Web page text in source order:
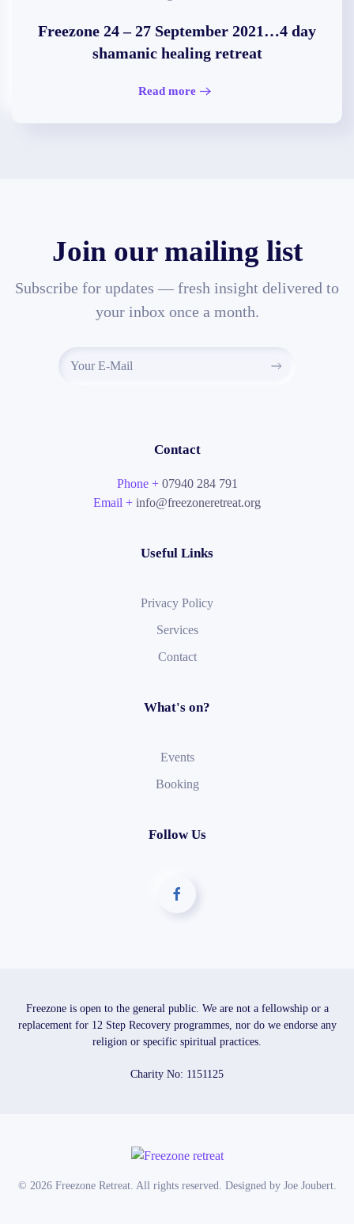
Freezone 24 – 27 September 2021…4 day
shamanic healing retreat
Read more
Join our mailing list
Subscribe for updates — fresh insight delivered to
your inbox once a month.
Contact
Phone +07940 284 791
Email + info@freezoneretreat.org
Useful Links
Privacy Policy
Services
Contact
What's on?
Events
Booking
Follow Us
Freezone is open to the general public. We are not a fellowship or a
replacement for 12 Step Recovery programmes, nor do we endorse any
religion or specific spiritual practices.
Charity No: 1151125
© 2026Freezone Retreat. All rights reserved. Designed by Joe Joubert.